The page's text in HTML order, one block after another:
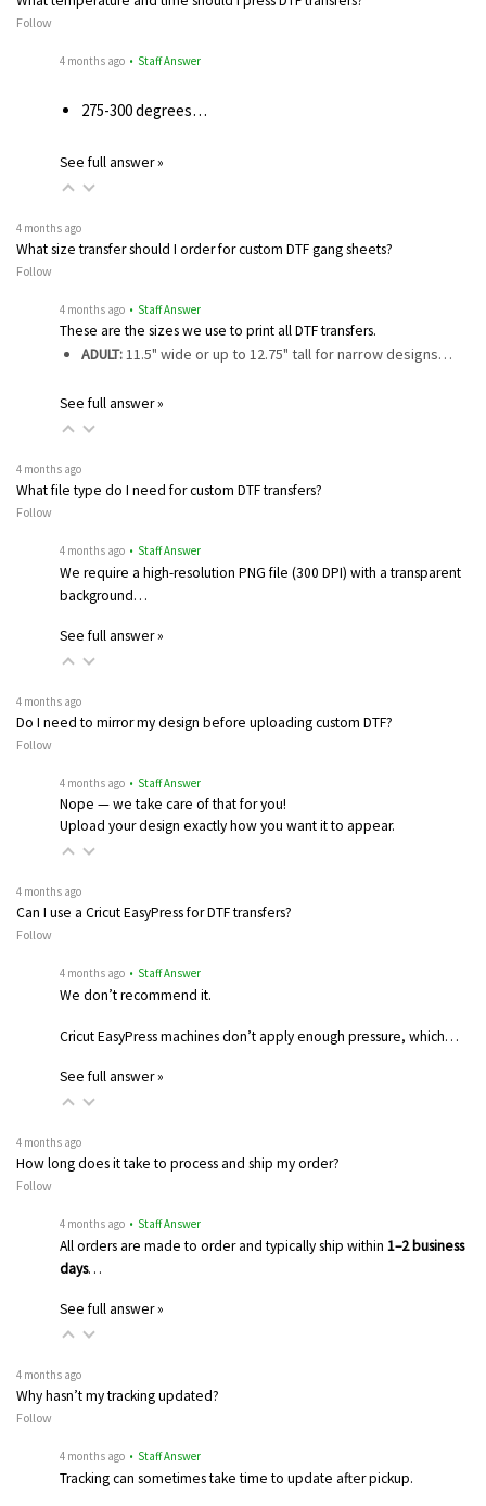
Follow
4 months ago • Staff Answer
275-300 degrees…
See full answer »
4 months ago
What size transfer should I order for custom DTF gang sheets?
Follow
4 months ago • Staff Answer
These are the sizes we use to print all DTF transfers.
ADULT:11.5" wide or up to 12.75" tall for narrow designs…
See full answer »
4 months ago
What file type do I need for custom DTF transfers?
Follow
4 months ago • Staff Answer
We require a high-resolution PNG file (300 DPI) with a transparent
background…
See full answer »
4 months ago
Do I need to mirror my design before uploading custom DTF?
Follow
4 months ago • Staff Answer
Nope — we take care of that for you!
Upload your design exactly how you want it to appear.
4 months ago
Can I use a Cricut EasyPress for DTF transfers?
Follow
4 months ago • Staff Answer
We don’t recommend it.
Cricut EasyPress machines don’t apply enough pressure, which…
See full answer »
4 months ago
How long does it take to process and ship my order?
Follow
4 months ago • Staff Answer
All orders are made to order and typically ship within 1–2 business
days…
See full answer »
4 months ago
Why hasn’t my tracking updated?
Follow
4 months ago • Staff Answer
Tracking can sometimes take time to update after pickup.